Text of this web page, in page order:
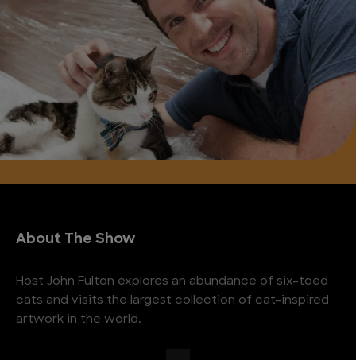
About The Show
Host John Fulton explores an abundance of six-toed
cats and visits the largest collection of cat-inspired
artwork in the world.